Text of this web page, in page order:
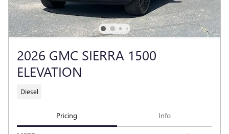
2026 GMC SIERRA 1500
ELEVATION
Diesel
Pricing Info